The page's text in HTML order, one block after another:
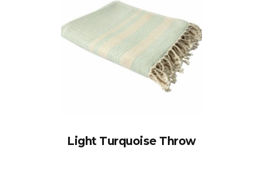
Light Turquoise Throw